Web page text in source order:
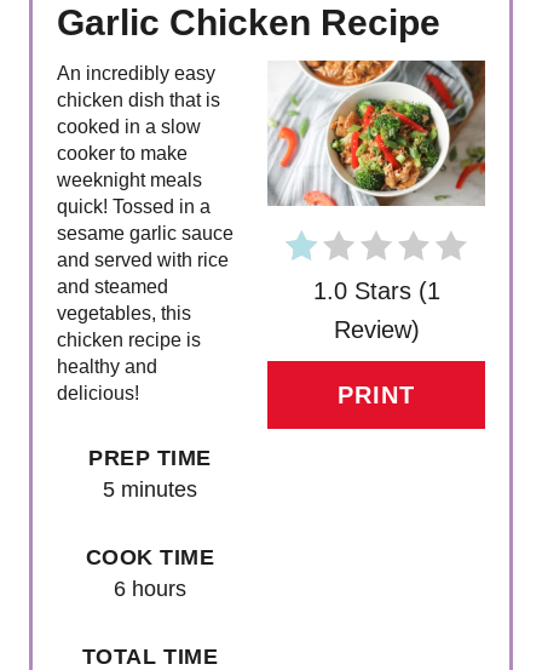
Garlic Chicken Recipe
A
T
E
P
R
1.0 Stars(1
Review)
PRINT
An incredibly easy
chicken dish that is
cooked in a slow
cooker to make
weeknight meals
quick! Tossed in a
sesame garlic sauce
and served with rice
and steamed
vegetables, this
chicken recipe is
healthy and
delicious!
PREP TIME
5 minutes
COOK TIME
6 hours
TOTAL TIME